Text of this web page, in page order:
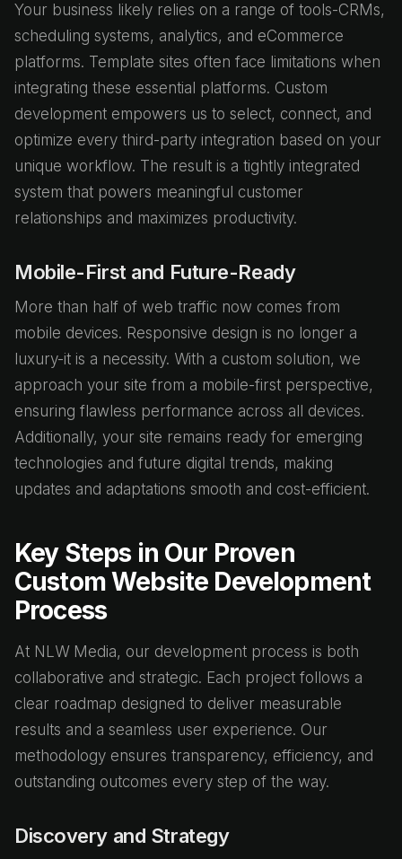
Your business likely relies on a range of tools-CRMs,
scheduling systems, analytics, and eCommerce
platforms. Template sites often face limitations when
integrating these essential platforms. Custom
development empowers us to select, connect, and
optimize every third-party integration based on your
unique workflow. The result is a tightly integrated
system that powers meaningful customer
relationships and maximizes productivity.
Mobile-First and Future-Ready
More than half of web traffic now comes from
mobile devices. Responsive design is no longer a
luxury-it is a necessity. With a custom solution, we
approach your site from a mobile-first perspective,
ensuring flawless performance across all devices.
Additionally, your site remains ready for emerging
technologies and future digital trends, making
updates and adaptations smooth and cost-efficient.
Key Steps in Our Proven
Custom Website Development
Process
At NLW Media, our development process is both
collaborative and strategic. Each project follows a
clear roadmap designed to deliver measurable
results and a seamless user experience. Our
methodology ensures transparency, efficiency, and
outstanding outcomes every step of the way.
Discovery and Strategy